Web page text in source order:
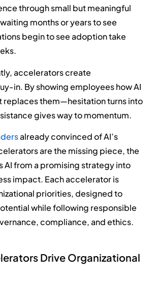
through small but meaningful
months or years to see
begin to see adoption take
accelerators create
in. By showing employees how AI
them—hesitation turns into
gives way to momentum.
already convinced of AI’s
are the missing piece, the
AI from a promising strategy into
impact. Each accelerator is
priorities, designed to
while following responsible
compliance, and ethics.
Drive Organizational